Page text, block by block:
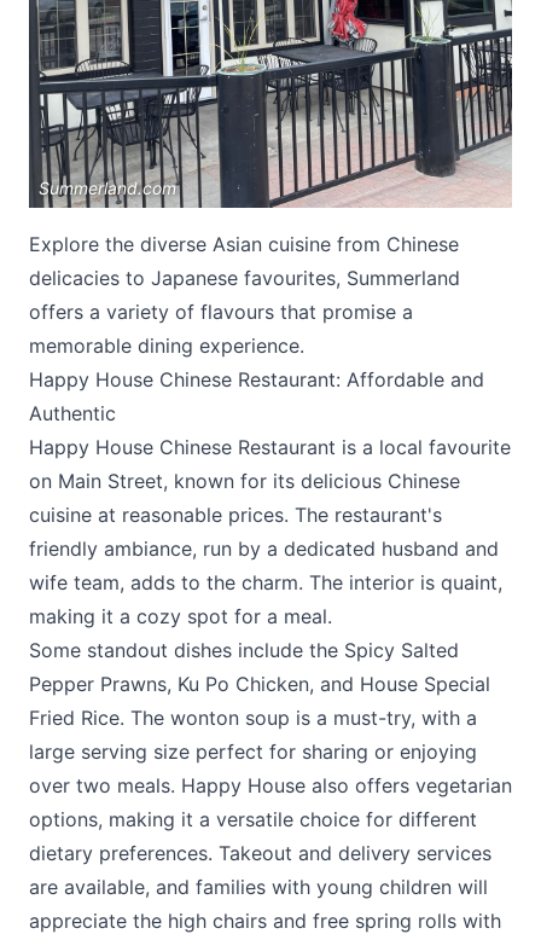
Summerland.com
Explore the diverse Asian cuisine from Chinese
delicacies to Japanese favourites, Summerland
offers a variety of flavours that promise a
memorable dining experience.
Happy House Chinese Restaurant: Affordable and
Authentic
Happy House Chinese Restaurant is a local favourite
on Main Street, known for its delicious Chinese
cuisine at reasonable prices. The restaurant's
friendly ambiance, run by a dedicated husband and
wife team, adds to the charm. The interior is quaint,
making it a cozy spot for a meal.
Some standout dishes include the Spicy Salted
Pepper Prawns, Ku Po Chicken, and House Special
Fried Rice. The wonton soup is a must-try, with a
large serving size perfect for sharing or enjoying
over two meals. Happy House also offers vegetarian
options, making it a versatile choice for different
dietary preferences. Takeout and delivery services
are available, and families with young children will
appreciate the high chairs and free spring rolls with